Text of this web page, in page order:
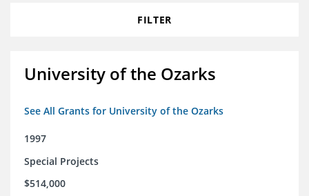
FILTER
University of the Ozarks
See All Grants for University of the Ozarks
1997
Special Projects
$514,000